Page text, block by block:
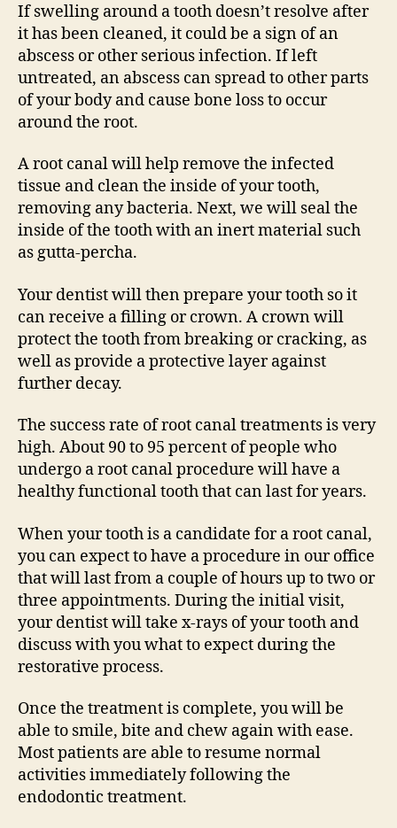
If swelling around a tooth doesn’t resolve after
it has been cleaned, it could be a sign of an
abscess or other serious infection. If left
untreated, an abscess can spread to other parts
of your body and cause bone loss to occur
around the root.
A root canal will help remove the infected
tissue and clean the inside of your tooth,
removing any bacteria. Next, we will seal the
inside of the tooth with an inert material such
as gutta-percha.
Your dentist will then prepare your tooth so it
can receive a filling or crown. A crown will
protect the tooth from breaking or cracking, as
well as provide a protective layer against
further decay.
The success rate of root canal treatments is very
high. About 90 to 95 percent of people who
undergo a root canal procedure will have a
healthy functional tooth that can last for years.
When your tooth is a candidate for a root canal,
you can expect to have a procedure in our office
that will last from a couple of hours up to two or
three appointments. During the initial visit,
your dentist will take x-rays of your tooth and
discuss with you what to expect during the
restorative process.
Once the treatment is complete, you will be
able to smile, bite and chew again with ease.
Most patients are able to resume normal
activities immediately following the
endodontic treatment.